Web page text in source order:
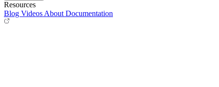
Resources
Blog Videos About Documentation